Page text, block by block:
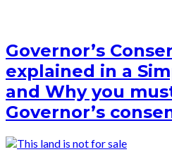
Governor’s
explained in a
and Why you
Governor’s